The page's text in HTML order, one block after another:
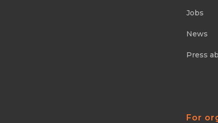
Jobs
News
Press
For